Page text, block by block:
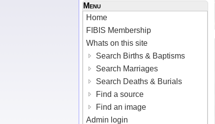
Menu
Home
FIBIS Membership
Whats on this site
Search Births & Baptisms
Search Marriages
Search Deaths & Burials
Find a source
Find an image
Admin login